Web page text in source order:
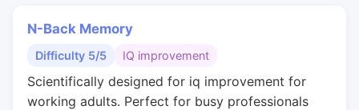
N-Back Memory
Difficulty 5/5 IQ improvement
Scientifically designed for iq improvement for
working adults. Perfect for busy professionals